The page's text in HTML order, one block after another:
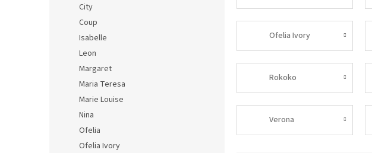
City
Coup
Isabelle
Leon
Margaret
Maria Teresa
Marie Louise
Nina
Ofelia
Ofelia Ivory
Ofelia Ivory
Rokoko
Verona